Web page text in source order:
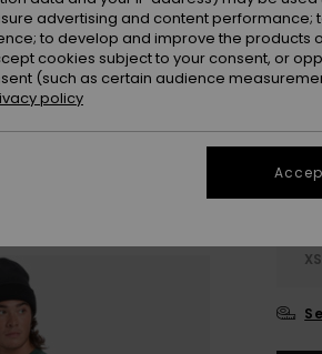
XS
advertising and content performance;
to develop and improve the products
cookies subject to your consent, or
(such as certain audience
policy